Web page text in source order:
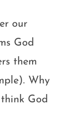
our
God
them
Why
God